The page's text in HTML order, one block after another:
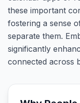
these important
fostering a sense
separate them.
significantly
connected across